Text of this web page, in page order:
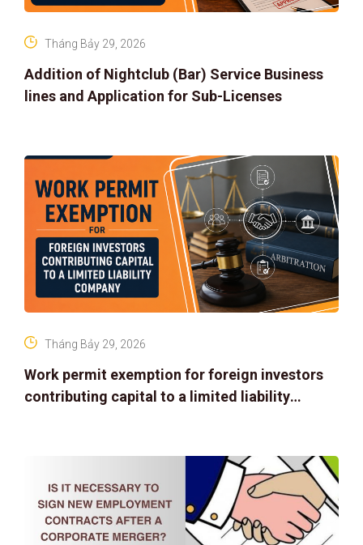
Addition of Nightclub (Bar) Service Business
lines and Application for Sub-Licenses
Tháng Bảy 29, 2026
Work permit exemption for foreign investors
contributing capital to a limited liability
Tháng Bảy 29, 2026